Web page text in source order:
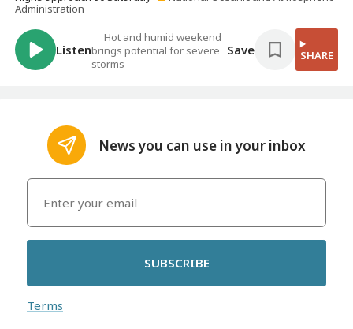
Administration
Listen
Hot and humid weekend
brings potential for severe
storms
Save SHARE
News you can use in your inbox
SUBSCRIBE
Terms